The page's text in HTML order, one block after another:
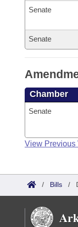
Senate
Senate
Chamber
Senate
View Previous
/ Bills /